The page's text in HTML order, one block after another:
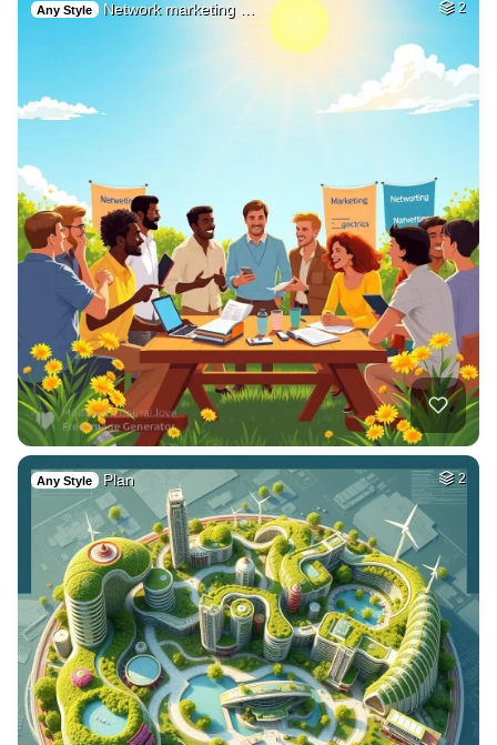
Any Style Network marketing … 2
Any Style Plan 2